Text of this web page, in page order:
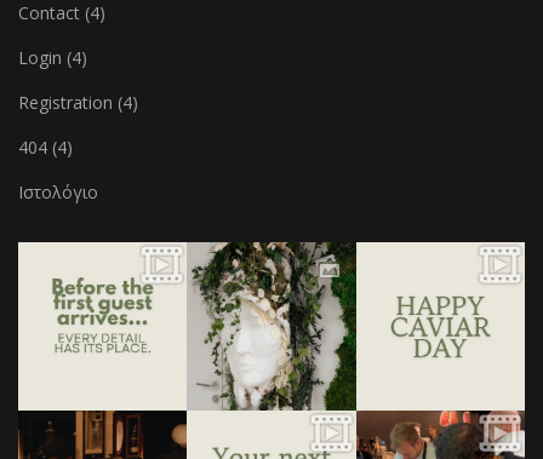
Contact (4)
Login (4)
Registration (4)
404 (4)
Ιστολόγιο